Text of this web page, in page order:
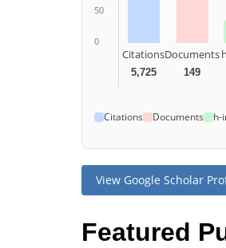
50
0
Citations
5,725
Documents
149
Citations Documents h-
View Google Scholar
Featured